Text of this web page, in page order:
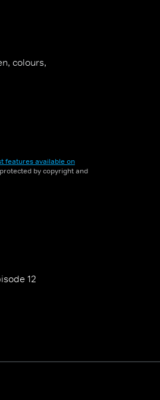
colours,
features available on
by copyright and
12